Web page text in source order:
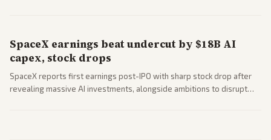
SpaceX earnings beat undercut by $18B AI
capex, stock drops
SpaceX reports first earnings post-IPO with sharp stock drop after
revealing massive AI investments, alongside ambitions to disrupt